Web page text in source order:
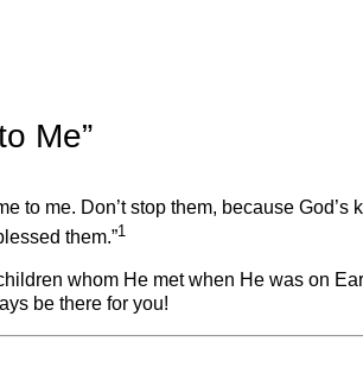
Me”
to me. Don’t stop them, because
them.”1
whom He met when He was on
be there for you!